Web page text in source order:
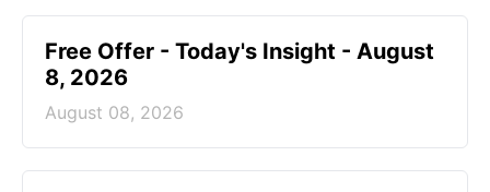
Free Offer - Today's Insight - August
8, 2026
August 08, 2026